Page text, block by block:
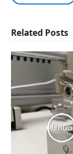
Related Posts